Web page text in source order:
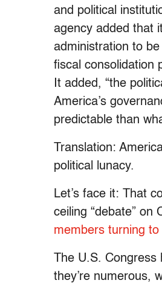
and political
agency added that
administration to
fiscal consolidation
It added, “the
America’s
predictable than
Translation:
political lunacy.
Let’s face it: That
ceiling “debate”
members turning to
The U.S.
they’re numerous,